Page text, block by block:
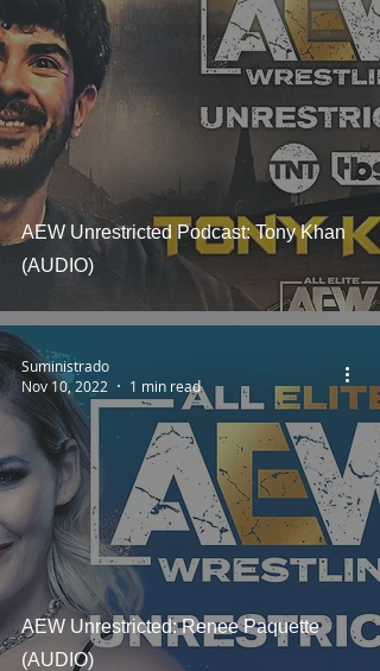
AEW Unrestricted Podcast: Tony Khan
(AUDIO)
AEW Unrestricted: Renee Paquette
(AUDIO)
Suministrado
Nov 10, 2022
1 min read